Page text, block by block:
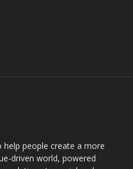
people create a more
driven world, powered